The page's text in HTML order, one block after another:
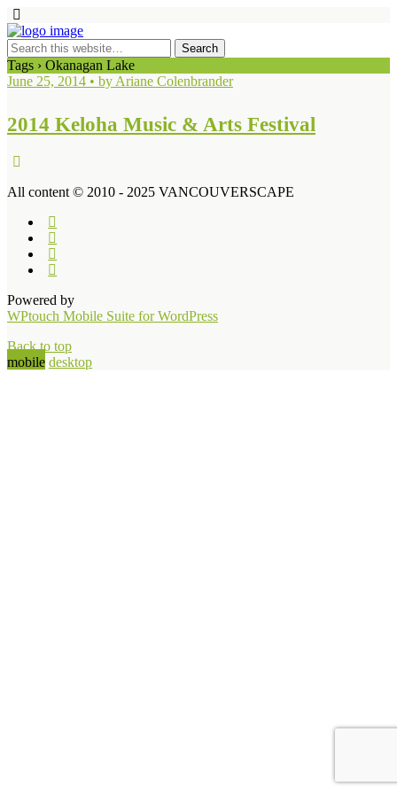
Tags › Okanagan Lake
June 25, 2014 • by Ariane Colenbrander
2014 Keloha Music & Arts Festival
All content © 2010 - 2025 VANCOUVERSCAPE
Powered by
WPtouch Mobile Suite for WordPress
Back to top
mobile desktop